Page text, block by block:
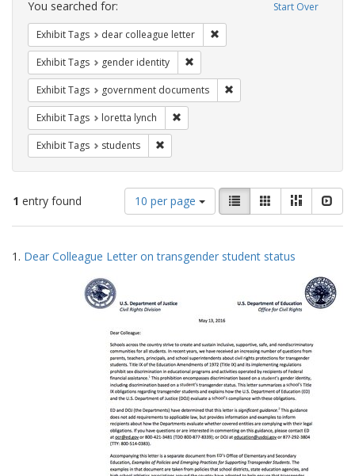
Constraints Start Over
You searched for:
Exhibit Tags dear colleague letter
Exhibit Tags gender identity
Exhibit Tags government documents
Exhibit Tags loretta lynch
Exhibit Tags students
1 entry found
Number
of
results
display
10 per page
View
results
as:
List GalleryMasonry
Search
Results
1. Dear Colleague Letter on transgender student status